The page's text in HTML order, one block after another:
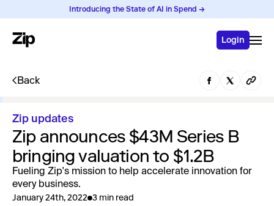
Introducing the State of AI in Spend →
Login
Back
Zip updates
Zip announces $43M Series B
bringing valuation to $1.2B
Fueling Zip's mission to help accelerate innovation for
every business.
January 24th, 2022 3 min read